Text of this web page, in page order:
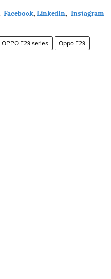
Facebook, LinkedIn, Instagram
OPPO F29 series Oppo F29